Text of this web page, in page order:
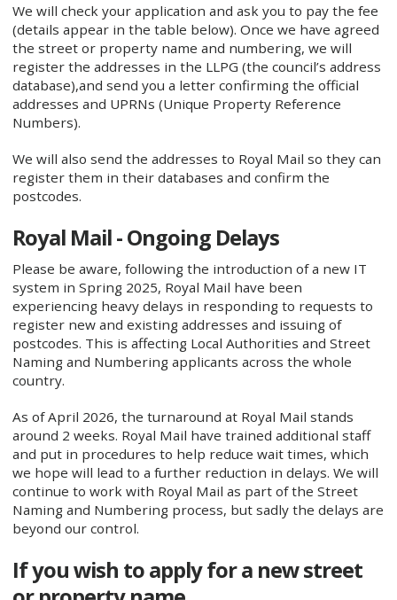
We will check your application and ask you to pay the fee
(details appear in the table below). Once we have agreed
the street or property name and numbering, we will
register the addresses in the LLPG (the council’s address
database),and send you a letter confirming the official
addresses and UPRNs (Unique Property Reference
Numbers).
We will also send the addresses to Royal Mail so they can
register them in their databases and confirm the
postcodes.
Royal Mail - Ongoing Delays
Please be aware, following the introduction of a new IT
system in Spring 2025, Royal Mail have been
experiencing heavy delays in responding to requests to
register new and existing addresses and issuing of
postcodes. This is affecting Local Authorities and Street
Naming and Numbering applicants across the whole
country.
As of April 2026, the turnaround at Royal Mail stands
around 2 weeks. Royal Mail have trained additional staff
and put in procedures to help reduce wait times, which
we hope will lead to a further reduction in delays. We will
continue to work with Royal Mail as part of the Street
Naming and Numbering process, but sadly the delays are
beyond our control.
If you wish to apply for a new street